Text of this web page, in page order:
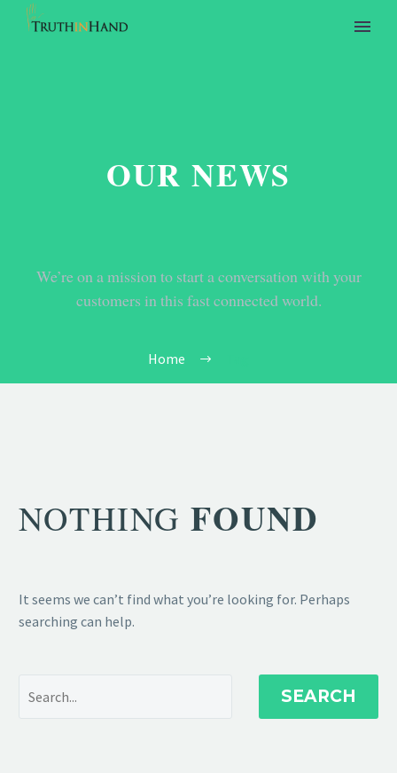
OUR NEWS
We’re on a mission to start a conversation with your
customers in this fast connected world.
Home
NOTHING FOUND
It seems we can’t find what you’re looking for. Perhaps
searching can help.
SEARCH